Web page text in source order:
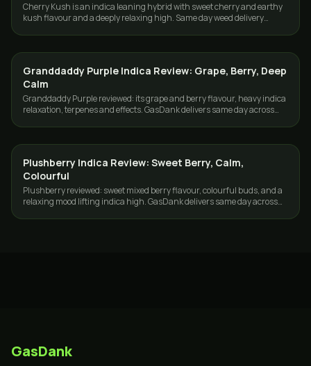
Cherry Kush is an indica leaning hybrid with sweet cherry and earthy
kush flavour and a deeply relaxing high. Same day weed delivery
STRAINS
Granddaddy Purple Indica Review: Grape, Berry, Deep
Calm
Granddaddy Purple reviewed: its grape and berry flavour, heavy indica
relaxation, terpenes and effects. GasDank delivers same day across
STRAINS
Plushberry Indica Review: Sweet Berry, Calm,
Colourful
Plushberry reviewed: sweet mixed berry flavour, colourful buds, and a
relaxing mood lifting indica high. GasDank delivers same day across
GasDank